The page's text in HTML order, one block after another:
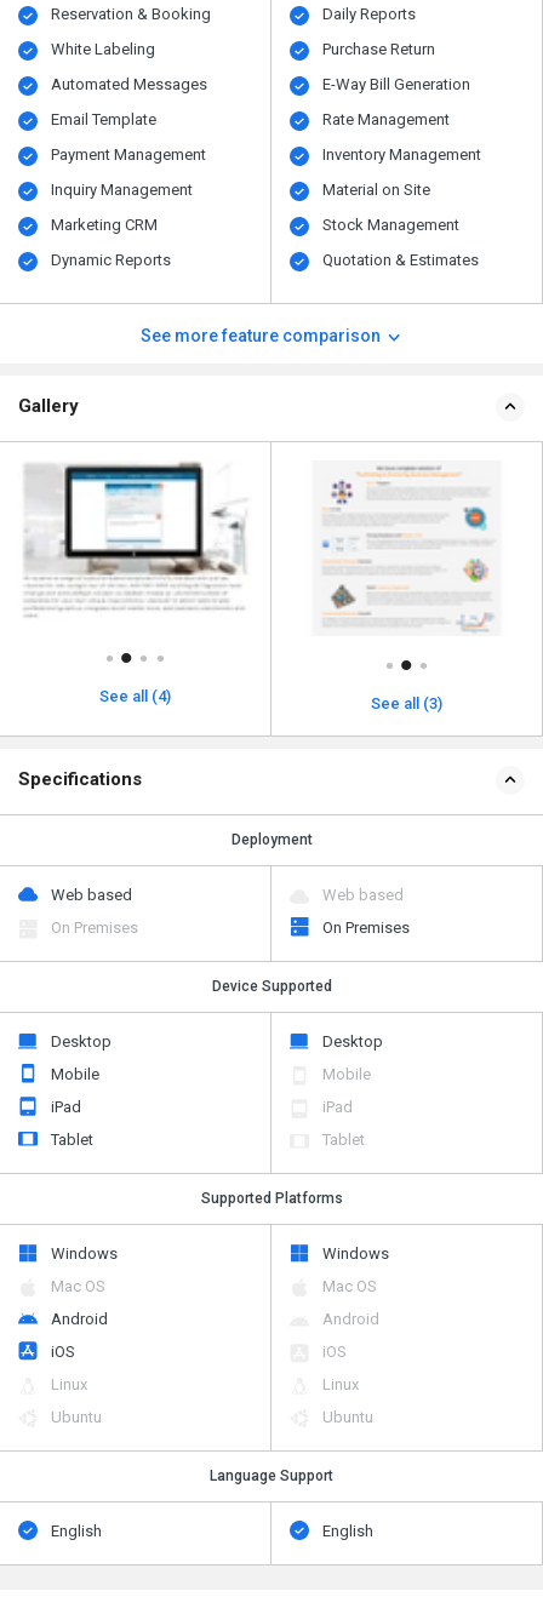
Reservation & Booking
White Labeling
Automated Messages
Email Template
Payment Management
Inquiry Management
Marketing CRM
Dynamic Reports
Daily Reports
Purchase Return
E-Way Bill Generation
Rate Management
Inventory Management
Material on Site
Stock Management
Quotation & Estimates
See more feature comparison
Gallery
See all (4) See all (3)
Specifications
Deployment
Web based
On Premises
Web based
On Premises
Device Supported
Desktop
Mobile
iPad
Tablet
Desktop
Mobile
iPad
Tablet
Supported Platforms
Windows
Mac OS
Android
iOS
Linux
Ubuntu
Windows
Mac OS
Android
iOS
Linux
Ubuntu
Language Support
English English